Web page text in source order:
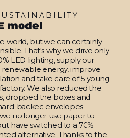
model
world, but we can certainly
That's why we drive only
LED lighting, supply our
renewable energy, improve
and take care of 5 young
We also reduced the
dropped the boxes and
backed envelopes
no longer use paper to
have switched to a 70%
alternative. Thanks to the